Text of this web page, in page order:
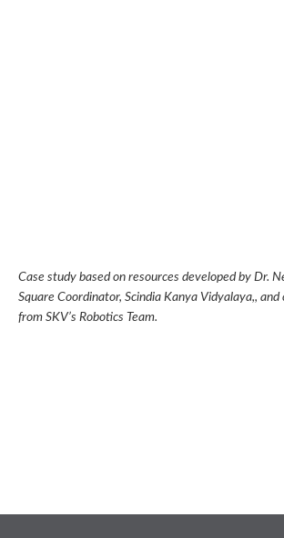
Case study based on resources developed by Dr.
Square Coordinator, Scindia Kanya Vidyalaya,, and
from SKV’s Robotics Team.